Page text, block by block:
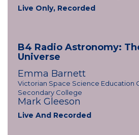
Live Only, Recorded
B4 Radio Astronomy:
Universe
Emma Barnett
Victorian Space Science Education
Secondary College
Mark Gleeson
Live And Recorded